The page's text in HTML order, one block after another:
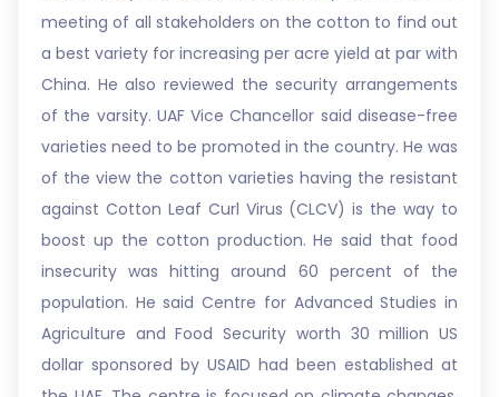
meeting of all stakeholders on the cotton to find out
a best variety for increasing per acre yield at par with
China. He also reviewed the security arrangements
of the varsity. UAF Vice Chancellor said disease-free
varieties need to be promoted in the country. He was
of the view the cotton varieties having the resistant
against Cotton Leaf Curl Virus (CLCV) is the way to
boost up the cotton production. He said that food
insecurity was hitting around 60 percent of the
population. He said Centre for Advanced Studies in
Agriculture and Food Security worth 30 million US
dollar sponsored by USAID had been established at